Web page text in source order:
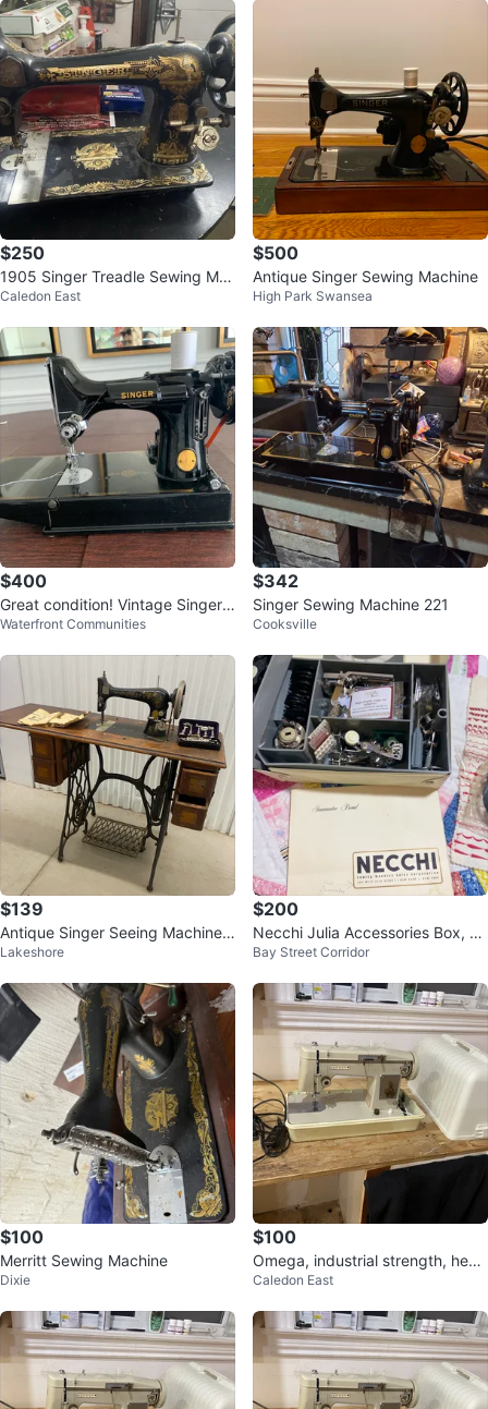
$250
1905 Singer Treadle Sewing Ma
chine Head Sphinx rare vin
Caledon East
$500
Antique Singer Sewing Machine
High Park Swansea
$400
Great condition! Vintage Singer 2
21 Featherweight Sewing Machin
Waterfront Communities
$342
Singer Sewing Machine 221
Cooksville
$139
Antique Singer Seeing Machine
Style No. 27
Lakeshore
$200
Necchi Julia Accessories Box, C
omplete
Bay Street Corridor
$100
Merritt Sewing Machine
Dixie
$100
Omega, industrial strength, heav
y duty, sewing machine 350
Caledon East